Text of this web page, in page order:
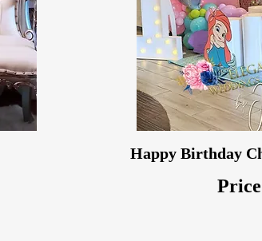
Happy Birthday